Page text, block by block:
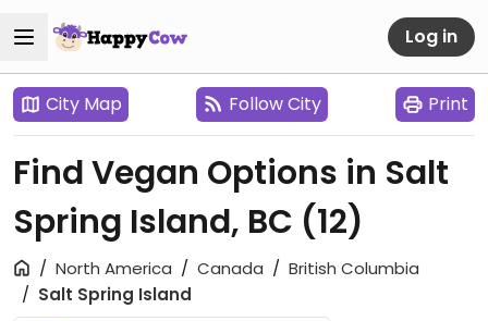
Log in
City Map Follow City Print
Find Vegan Options in Salt
Spring Island, BC (12)
North America Canada
British Columbia
Salt Spring Island